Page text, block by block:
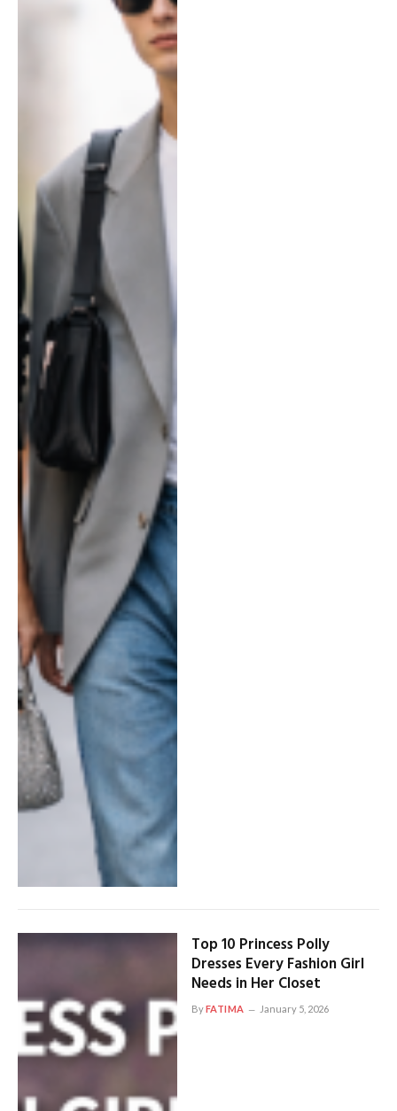
Top 10 Princess Polly
Dresses Every Fashion Girl
Needs in Her Closet
ByFATIMA January 5, 2026